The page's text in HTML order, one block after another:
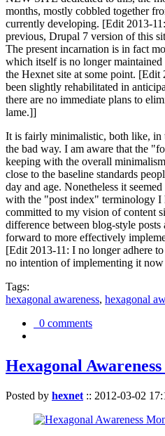
months, mostly cobbled together
currently developing. [Edit 2013-
previous, Drupal 7 version of this
The present incarnation is in fact
which itself is no longer
the Hexnet site at some point.
been slightly rehabilitated in
there are no immediate plans to
lame.]]
It is fairly minimalistic, both like, in
the bad way. I am aware that the
keeping with the overall
close to the baseline standards
day and age. Nonetheless it
with the "post index" terminology I
committed to my vision of content
difference between blog-style
forward to more effectively
[Edit 2013-11: I no longer adhere
no intention of implementing it
Tags:
hexagonal awareness, hexagonal
0 comments
Hexagonal
Posted by hexnet :: 2012-03-02